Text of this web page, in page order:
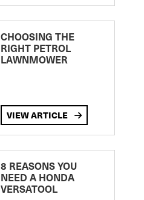
CHOOSING THE
RIGHT PETROL
LAWNMOWER
VIEW ARTICLE
8 REASONS YOU
NEED A HONDA
VERSATOOL